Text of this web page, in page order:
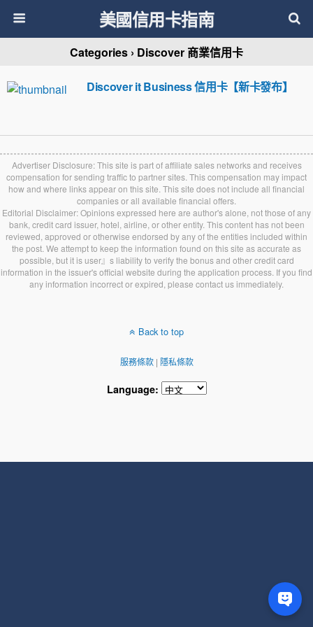
美國信用卡指南
Categories › Discover 商業信用卡
Discover it Business 信用卡【新卡發布】
Advertiser Disclosure: This site is part of affiliate sales networks and receives
compensation for sending traffic to partner sites. This compensation may impact
how and where links appear on this site. This site does not include all financial
companies or all available financial offers.
Editorial Disclaimer: Opinions expressed here are author's alone, not those of any
bank, credit card issuer, hotel, airline, or other entity. This content has not been
reviewed, approved or otherwise endorsed by any of the entities included within
the post. We attempt to keep the information found on this site as accurate as
possible, but it is user』s liability to verify the bonus and other credit card
information in the issuer's official website during the application process. If you find
any information incorrect or expired, please contact us immediately.
Back to top
服務條款| 隱私條款
Language: